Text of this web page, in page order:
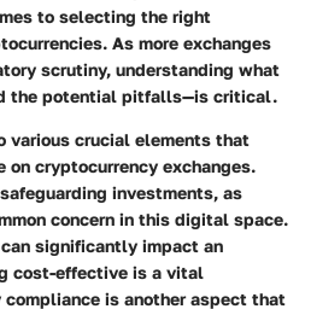
to selecting the right
As more exchanges
scrutiny, understanding what
the potential pitfalls—is critical.
crucial elements that
on cryptocurrency exchanges.
investments, as
concern in this digital space.
significantly impact an
cost-effective is a vital
is another aspect that